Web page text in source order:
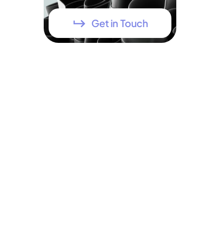
Get in Touch